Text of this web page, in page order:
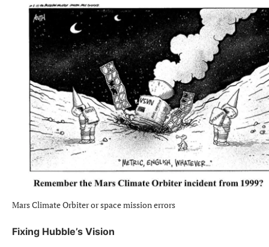
Mars Climate Orbiter or space mission errors
Fixing Hubble’s Vision